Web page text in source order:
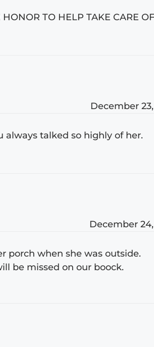
TO HELP TAKE CARE
December
always talked so highly of her.
December 24,
porch when she was outside.
be missed on our boock.